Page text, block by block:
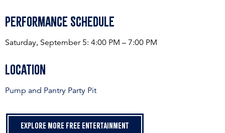
Performance Schedule
Saturday, September 5: 4:00 PM – 7:00 PM
Location
Pump and Pantry Party Pit
Explore more free entertainment